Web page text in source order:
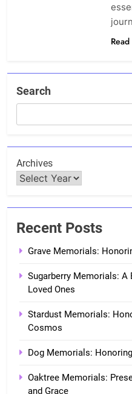
Search
Archives
Recent Posts
Grave Memorials:
Sugarberry Memorials: A
Loved Ones
Stardust Memorials:
Cosmos
Dog Memorials:
Oaktree Memorials:
and Grace